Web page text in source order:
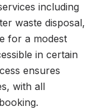
including
waste disposal,
for a modest
in certain
ensures
with all